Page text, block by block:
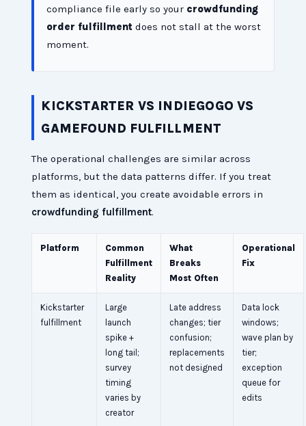
compliance file early so your crowdfunding
order fulfillment does not stall at the worst
moment.
KICKSTARTER VS INDIEGOGO VS
GAMEFOUND FULFILLMENT
The operational challenges are similar across
platforms, but the data patterns differ. If you treat
them as identical, you create avoidable errors in
crowdfunding fulfillment.
Platform
Common
Fulfillment
Reality
What
Breaks
Most Often
Operational
Fix
Kickstarter
fulfillment
Large
launch
spike +
long tail;
survey
timing
varies by
creator
Late address
changes; tier
confusion;
replacements
not designed
Data lock
windows;
wave plan by
tier;
exception
queue for
edits